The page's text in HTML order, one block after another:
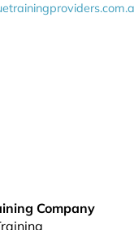
Company